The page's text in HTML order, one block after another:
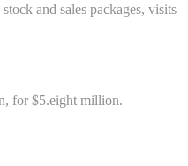
and sales packages, visits
for $5.eight million.